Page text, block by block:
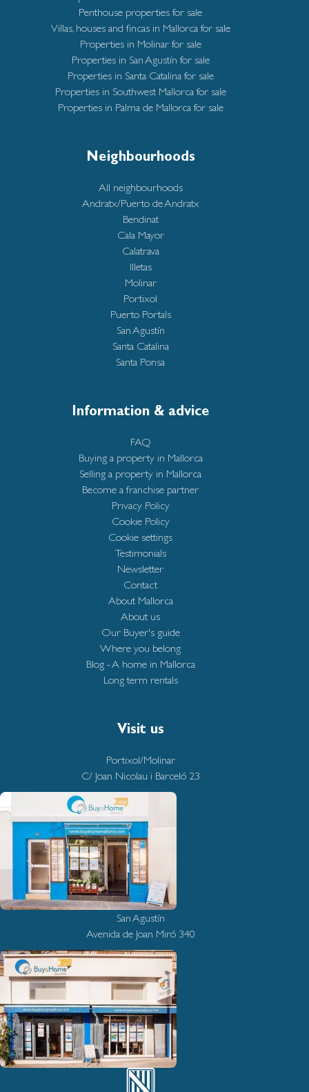
Penthouse properties for sale
Villas, houses and fincas in Mallorca for sale
Properties in Molinar for sale
Properties in San Agustín for sale
Properties in Santa Catalina for sale
Properties in Southwest Mallorca for sale
Properties in Palma de Mallorca for sale
Neighbourhoods
All neighbourhoods
Andratx/Puerto de Andratx
Bendinat
Cala Mayor
Calatrava
Illetas
Molinar
Portixol
Puerto Portals
San Agustín
Santa Catalina
Santa Ponsa
Information & advice
FAQ
Buying a property in Mallorca
Selling a property in Mallorca
Become a franchise partner
Privacy Policy
Cookie Policy
Cookie settings
Testimonials
Newsletter
Contact
About Mallorca
About us
Our Buyer's guide
Where you belong
Blog - A home in Mallorca
Long term rentals
Visit us
Portixol/Molinar
C/ Joan Nicolau i Barceló 23
San Agustín
Avenida de Joan Miró 340